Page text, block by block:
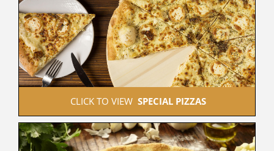
CLICK TO VIEW SPECIAL PIZZAS